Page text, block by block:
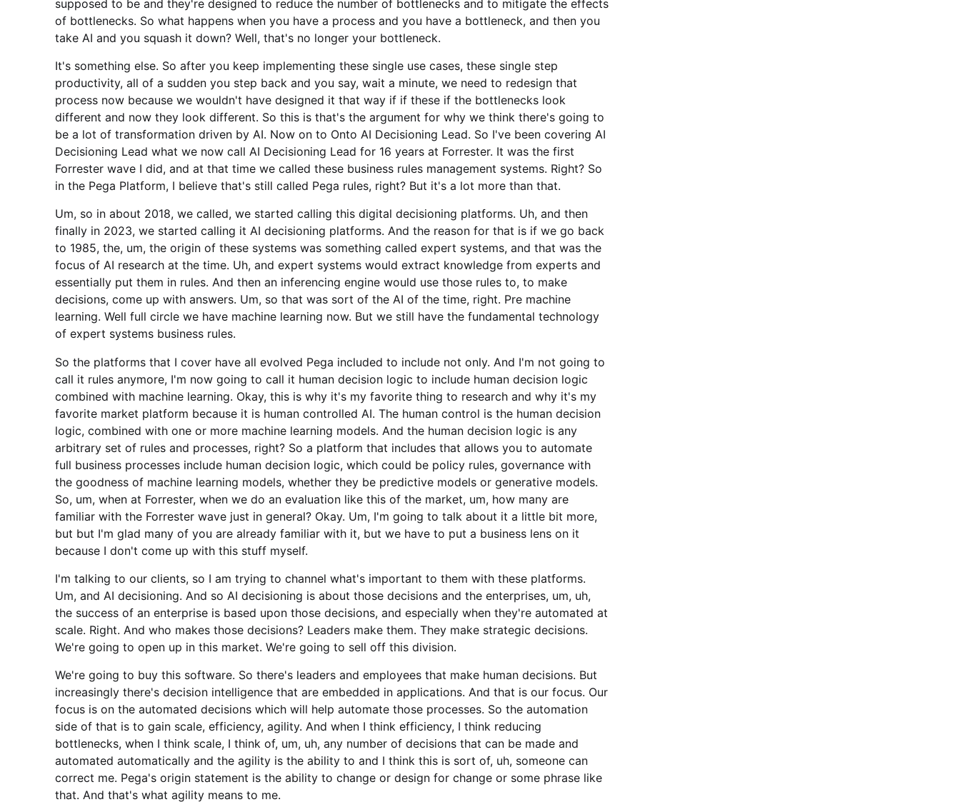
supposed to be and they're designed to reduce the number of bottlenecks and to mitigate the effects
of bottlenecks. So what happens when you have a process and you have a bottleneck, and then you
take AI and you squash it down? Well, that's no longer your bottleneck.
It's something else. So after you keep implementing these single use cases, these single step
productivity, all of a sudden you step back and you say, wait a minute, we need to redesign that
process now because we wouldn't have designed it that way if if these if the bottlenecks look
different and now they look different. So this is that's the argument for why we think there's going to
be a lot of transformation driven by AI. Now on to Onto AI Decisioning Lead. So I've been covering AI
Decisioning Lead what we now call AI Decisioning Lead for 16 years at Forrester. It was the first
Forrester wave I did, and at that time we called these business rules management systems. Right? So
in the Pega Platform, I believe that's still called Pega rules, right? But it's a lot more than that.
Um, so in about 2018, we called, we started calling this digital decisioning platforms. Uh, and then
finally in 2023, we started calling it AI decisioning platforms. And the reason for that is if we go back
to 1985, the, um, the origin of these systems was something called expert systems, and that was the
focus of AI research at the time. Uh, and expert systems would extract knowledge from experts and
essentially put them in rules. And then an inferencing engine would use those rules to, to make
decisions, come up with answers. Um, so that was sort of the AI of the time, right. Pre machine
learning. Well full circle we have machine learning now. But we still have the fundamental technology
of expert systems business rules.
So the platforms that I cover have all evolved Pega included to include not only. And I'm not going to
call it rules anymore, I'm now going to call it human decision logic to include human decision logic
combined with machine learning. Okay, this is why it's my favorite thing to research and why it's my
favorite market platform because it is human controlled AI. The human control is the human decision
logic, combined with one or more machine learning models. And the human decision logic is any
arbitrary set of rules and processes, right? So a platform that includes that allows you to automate
full business processes include human decision logic, which could be policy rules, governance with
the goodness of machine learning models, whether they be predictive models or generative models.
So, um, when at Forrester, when we do an evaluation like this of the market, um, how many are
familiar with the Forrester wave just in general? Okay. Um, I'm going to talk about it a little bit more,
but but I'm glad many of you are already familiar with it, but we have to put a business lens on it
because I don't come up with this stuff myself.
I'm talking to our clients, so I am trying to channel what's important to them with these platforms.
Um, and AI decisioning. And so AI decisioning is about those decisions and the enterprises, um, uh,
the success of an enterprise is based upon those decisions, and especially when they're automated at
scale. Right. And who makes those decisions? Leaders make them. They make strategic decisions.
We're going to open up in this market. We're going to sell off this division.
We're going to buy this software. So there's leaders and employees that make human decisions. But
increasingly there's decision intelligence that are embedded in applications. And that is our focus. Our
focus is on the automated decisions which will help automate those processes. So the automation
side of that is to gain scale, efficiency, agility. And when I think efficiency, I think reducing
bottlenecks, when I think scale, I think of, um, uh, any number of decisions that can be made and
automated automatically and the agility is the ability to and I think this is sort of, uh, someone can
correct me. Pega's origin statement is the ability to change or design for change or some phrase like
that. And that's what agility means to me.